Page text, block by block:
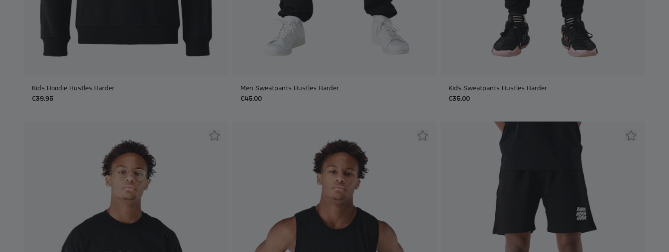
Kids Hoodie Hustles Harder
€39.95
Men Sweatpants Hustles Harder
€45.00
Kids Sweatpants Hustles Harder
€35.00